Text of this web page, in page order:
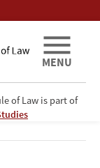
of Law is part of
MENU